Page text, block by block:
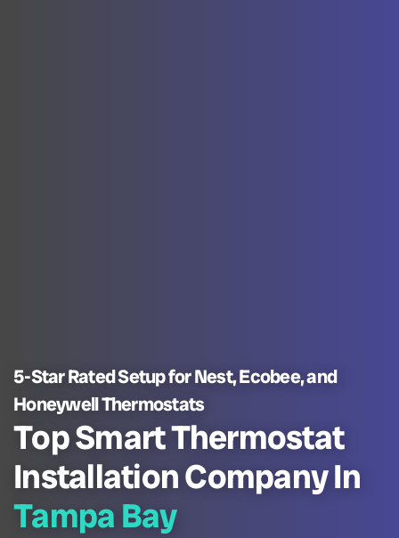
5-Star Rated Setup for Nest, Ecobee, and
Honeywell Thermostats
Top Smart Thermostat
Installation Company In
Tampa Bay